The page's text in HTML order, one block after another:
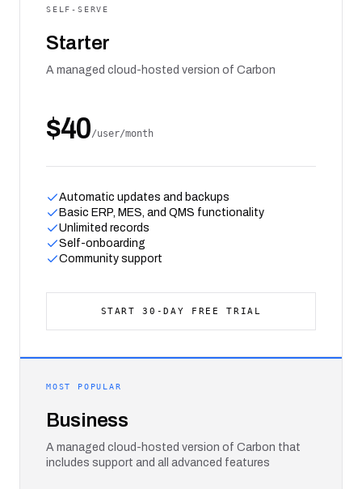
SELF-SERVE
Starter
A managed cloud-hosted version of Carbon
$40/user/month
Automatic updates and backups
Basic ERP, MES, and QMS functionality
Unlimited records
Self-onboarding
Community support
START 30-DAY FREE TRIAL
MOST POPULAR
Business
A managed cloud-hosted version of Carbon that
includes support and all advanced features